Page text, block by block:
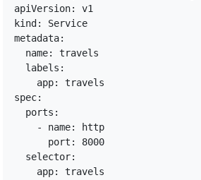
apiVersion: v1
kind: Service
metadata:
  name: travels
  labels:
    app: travels
spec:
  ports:
    - name: http
      port: 8000
  selector:
    app: travels